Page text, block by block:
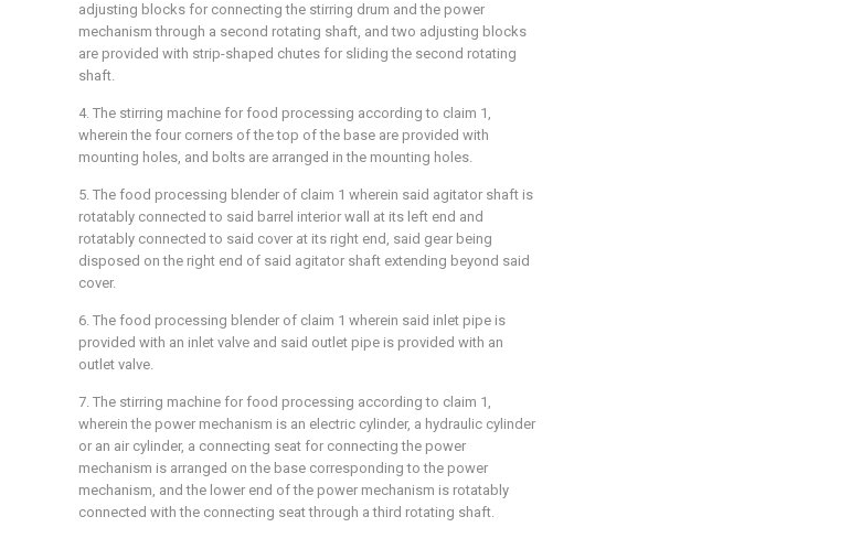
adjusting blocks for connecting the stirring drum and the power
mechanism through a second rotating shaft, and two adjusting blocks
are provided with strip-shaped chutes for sliding the second rotating
shaft.
4. The stirring machine for food processing according to claim 1,
wherein the four corners of the top of the base are provided with
mounting holes, and bolts are arranged in the mounting holes.
5. The food processing blender of claim 1 wherein said agitator shaft is
rotatably connected to said barrel interior wall at its left end and
rotatably connected to said cover at its right end, said gear being
disposed on the right end of said agitator shaft extending beyond said
cover.
6. The food processing blender of claim 1 wherein said inlet pipe is
provided with an inlet valve and said outlet pipe is provided with an
outlet valve.
7. The stirring machine for food processing according to claim 1,
wherein the power mechanism is an electric cylinder, a hydraulic cylinder
or an air cylinder, a connecting seat for connecting the power
mechanism is arranged on the base corresponding to the power
mechanism, and the lower end of the power mechanism is rotatably
connected with the connecting seat through a third rotating shaft.